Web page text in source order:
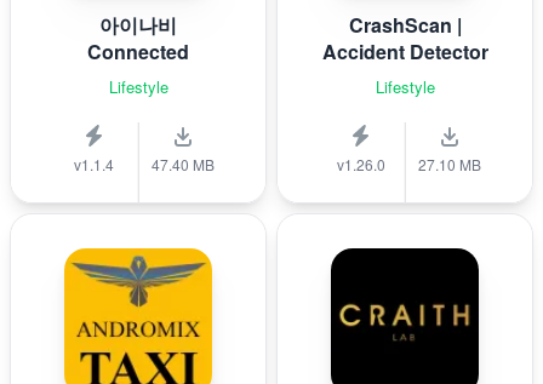
아이나비
Connected
Lifestyle
v1.1.4 47.40 MB
CrashScan |
Accident Detector
Lifestyle
v1.26.0 27.10 MB